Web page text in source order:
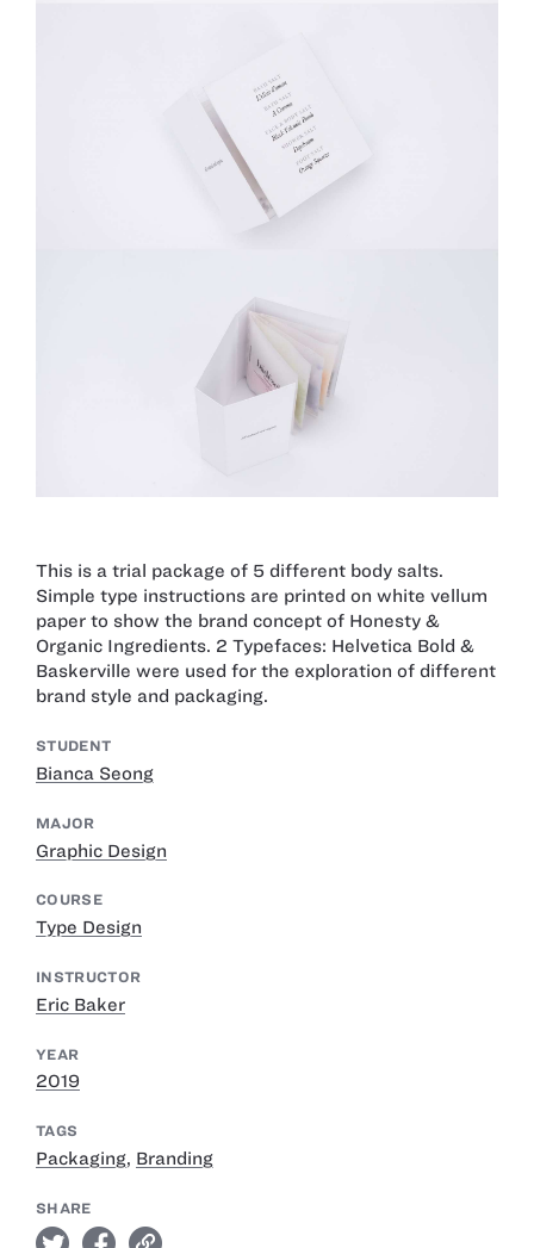
This is a trial package of 5 different body salts.
Simple type instructions are printed on white vellum
paper to show the brand concept of Honesty &
Organic Ingredients. 2 Typefaces: Helvetica Bold &
Baskerville were used for the exploration of different
brand style and packaging.
STUDENT
Bianca Seong
MAJOR
Graphic Design
COURSE
Type Design
INSTRUCTOR
Eric Baker
YEAR
2019
TAGS
Packaging, Branding
SHARE